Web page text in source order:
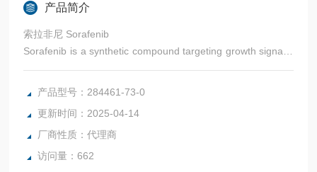
产品简介
索拉非尼 Sorafenib
Sorafenib is a synthetic compound targeting growth signalin
g and angiogenesis.
产品型号：284461-73-0
更新时间：2025-04-14
厂商性质：代理商
访问量：662